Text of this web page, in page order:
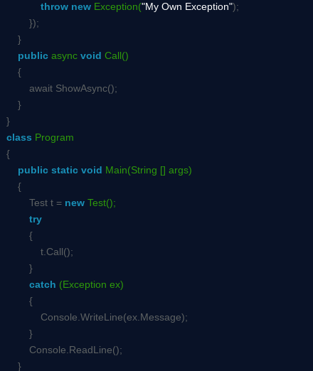
throw new Exception("My Own Exception");
});
}
public async void Call()
{
await ShowAsync();
}
}
class Program
{
public static void Main(String [] args)
{
Test t = new Test();
try
{
t.Call();
}
catch (Exception ex)
{
Console.WriteLine(ex.Message);
}
Console.ReadLine();
}